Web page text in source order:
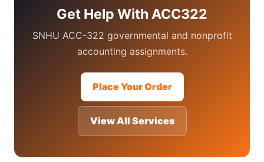
Get Help With ACC322
SNHU ACC-322 governmental and nonprofit
accounting assignments.
Place Your Order
View All Services